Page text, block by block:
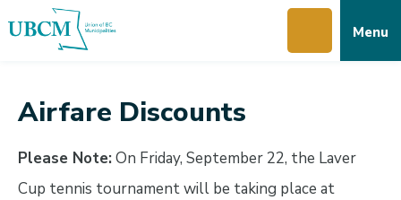
to
to
to
Menu
Airfare Discounts
Please Note:On Friday, September 22, the Laver
Cup tennis tournament will be taking place at